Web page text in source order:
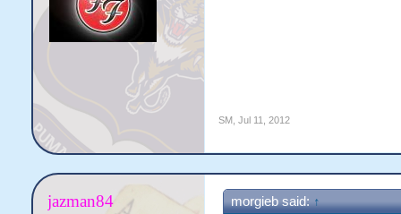
SM, Jul 11, 2012
jazman84 morgieb said: ↑